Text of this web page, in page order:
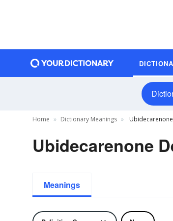
Home Dictionary Meanings
Ubidecarenone
Meanings